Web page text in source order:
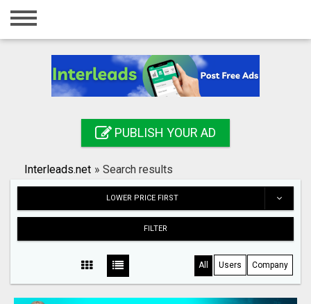
Home
Registration
Search
PUBLISH YOUR AD
Interleads.net » Search results
LOWER PRICE FIRST
FILTER
All Users Company